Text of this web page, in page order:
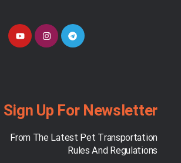
Sign Up For Newsletter
From The Latest Pet Transportation
Rules And Regulations